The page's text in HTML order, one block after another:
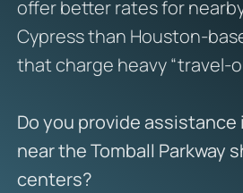
offer better rates for
Cypress than Houston-
that charge heavy “travel-
Do you provide assistance
near the Tomball Parkway
centers?